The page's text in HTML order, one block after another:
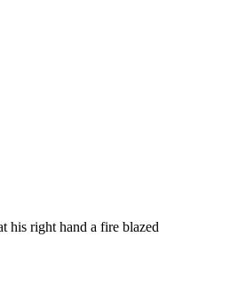
his right hand a fire blazed